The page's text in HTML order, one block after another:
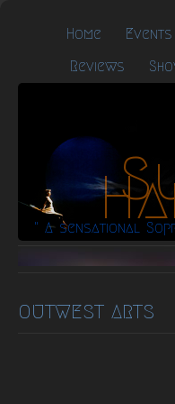
Home Events
Reviews
" A sensational
OUTWEST ARTS